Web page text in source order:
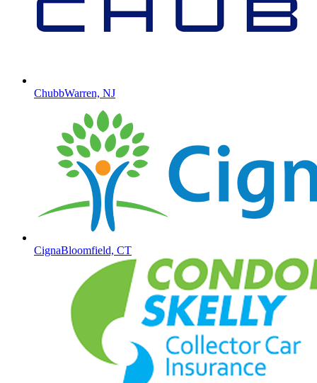
ChubbWarren, NJ
CignaBloomfield, CT